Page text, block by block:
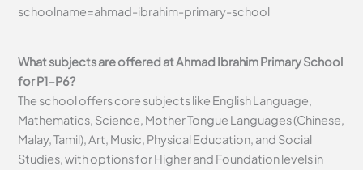
schoolname=ahmad-ibrahim-primary-school
What subjects are offered at Ahmad Ibrahim Primary School
for P1-P6?
The school offers core subjects like English Language,
Mathematics, Science, Mother Tongue Languages (Chinese,
Malay, Tamil), Art, Music, Physical Education, and Social
Studies, with options for Higher and Foundation levels in